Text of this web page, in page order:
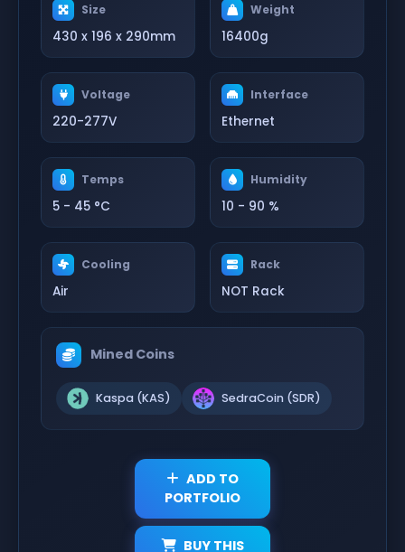
Size
430 x 196 x 290mm
Weight
16400g
Voltage
220-277V
Interface
Ethernet
Temps
5 - 45 °C
Humidity
10 - 90 %
Cooling
Air
Rack
NOT Rack
Mined Coins
Kaspa (KAS) SedraCoin (SDR)
ADD TO
PORTFOLIO
BUY THIS